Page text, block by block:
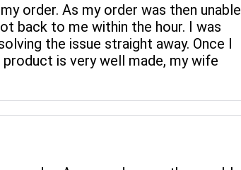
order. As my order was then unable
back to me within the hour. I was
the issue straight away. Once I
is very well made, my wife